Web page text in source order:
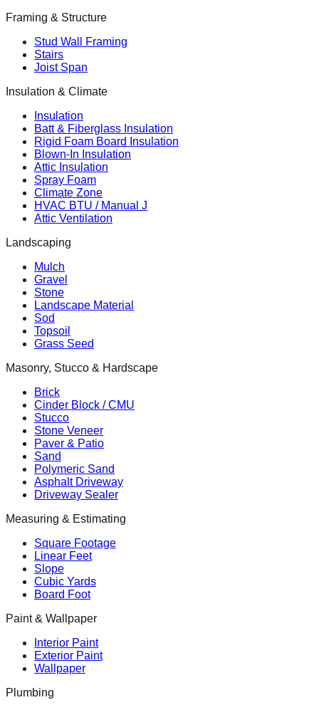
Framing & Structure
Stud Wall Framing
Stairs
Joist Span
Insulation & Climate
Insulation
Batt & Fiberglass Insulation
Rigid Foam Board Insulation
Blown-In Insulation
Attic Insulation
Spray Foam
Climate Zone
HVAC BTU / Manual J
Attic Ventilation
Landscaping
Mulch
Gravel
Stone
Landscape Material
Sod
Topsoil
Grass Seed
Masonry, Stucco & Hardscape
Brick
Cinder Block / CMU
Stucco
Stone Veneer
Paver & Patio
Sand
Polymeric Sand
Asphalt Driveway
Driveway Sealer
Measuring & Estimating
Square Footage
Linear Feet
Slope
Cubic Yards
Board Foot
Paint & Wallpaper
Interior Paint
Exterior Paint
Wallpaper
Plumbing